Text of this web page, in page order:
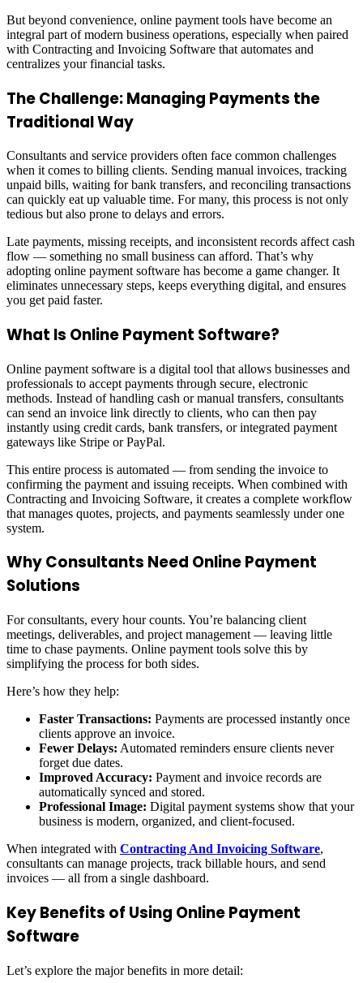
But beyond convenience, online payment tools have become an
integral part of modern business operations, especially when paired
with Contracting and Invoicing Software that automates and
centralizes your financial tasks.
The Challenge: Managing Payments the
Traditional Way
Consultants and service providers often face common challenges
when it comes to billing clients. Sending manual invoices, tracking
unpaid bills, waiting for bank transfers, and reconciling transactions
can quickly eat up valuable time. For many, this process is not only
tedious but also prone to delays and errors.
Late payments, missing receipts, and inconsistent records affect cash
flow — something no small business can afford. That’s why
adopting online payment software has become a game changer. It
eliminates unnecessary steps, keeps everything digital, and ensures
you get paid faster.
What Is Online Payment Software?
Online payment software is a digital tool that allows businesses and
professionals to accept payments through secure, electronic
methods. Instead of handling cash or manual transfers, consultants
can send an invoice link directly to clients, who can then pay
instantly using credit cards, bank transfers, or integrated payment
gateways like Stripe or PayPal.
This entire process is automated — from sending the invoice to
confirming the payment and issuing receipts. When combined with
Contracting and Invoicing Software, it creates a complete workflow
that manages quotes, projects, and payments seamlessly under one
system.
Why Consultants Need Online Payment
Solutions
For consultants, every hour counts. You’re balancing client
meetings, deliverables, and project management — leaving little
time to chase payments. Online payment tools solve this by
simplifying the process for both sides.
Here’s how they help:
Faster Transactions: Payments are processed instantly once
clients approve an invoice.
Fewer Delays: Automated reminders ensure clients never
forget due dates.
Improved Accuracy: Payment and invoice records are
automatically synced and stored.
Professional Image: Digital payment systems show that your
business is modern, organized, and client-focused.
When integrated with Contracting And Invoicing Software,
consultants can manage projects, track billable hours, and send
invoices — all from a single dashboard.
Key Benefits of Using Online Payment
Software
Let’s explore the major benefits in more detail: